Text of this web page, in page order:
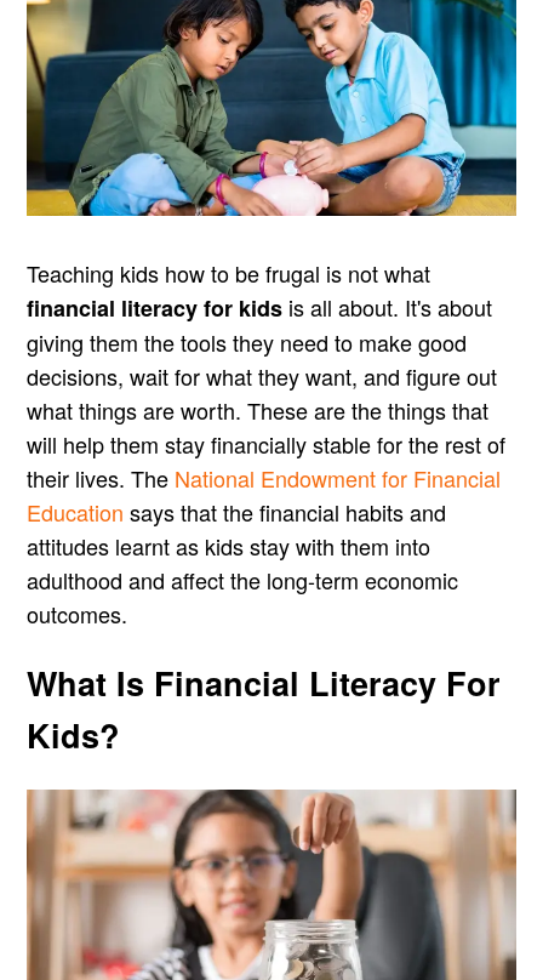
Teaching kids how to be frugal is not what
financial literacy for kids is all about. It's about
giving them the tools they need to make good
decisions, wait for what they want, and figure out
what things are worth. These are the things that
will help them stay financially stable for the rest of
their lives. The National Endowment for Financial
Education says that the financial habits and
attitudes learnt as kids stay with them into
adulthood and affect the long-term economic
outcomes.
What Is Financial Literacy For
Kids?